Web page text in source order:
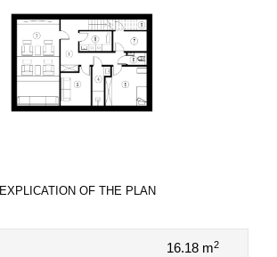
EXPLICATION OF THE PLAN
16.18 m2